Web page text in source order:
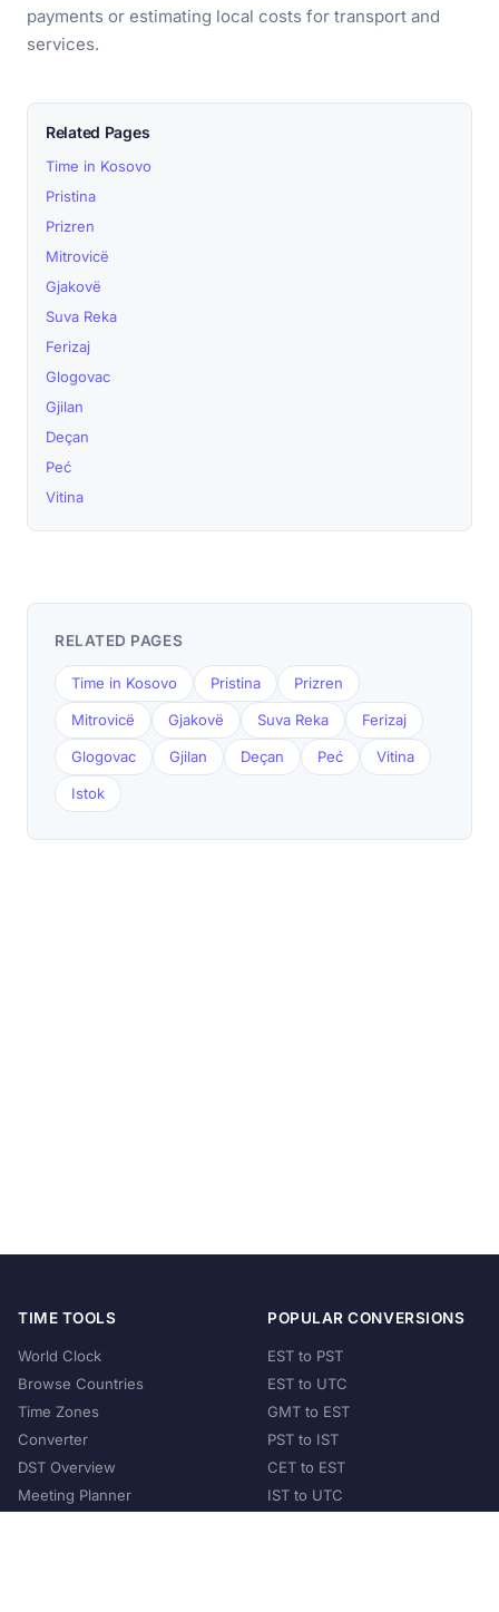
payments or estimating local costs for transport and
services.
Related Pages
Time in Kosovo
Pristina
Prizren
Mitrovicë
Gjakovë
Suva Reka
Ferizaj
Glogovac
Gjilan
Deçan
Peć
Vitina
RELATED PAGES
Time in Kosovo Pristina Prizren
Mitrovicë Gjakovë Suva Reka Ferizaj
Glogovac Gjilan Deçan Peć Vitina
Istok
TIME TOOLS
World Clock
Browse Countries
Time Zones
Converter
DST Overview
Meeting Planner
POPULAR CONVERSIONS
EST to PST
EST to UTC
GMT to EST
PST to IST
CET to EST
IST to UTC